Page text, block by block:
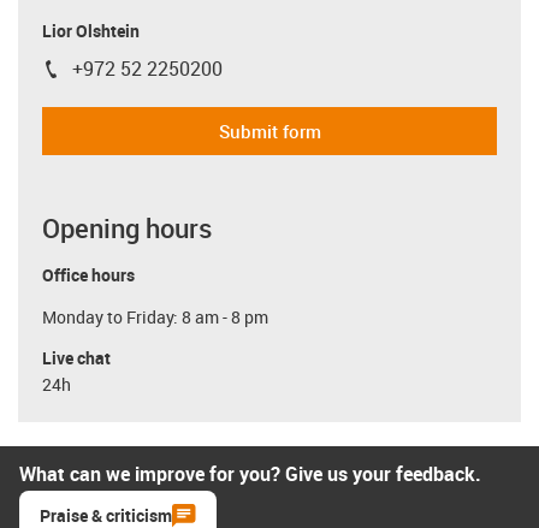
Lior Olshtein
igus-icon-phone
+972 52 2250200
Submit form
Opening hours
Office hours
Monday to Friday: 8 am - 8 pm
Live chat
24h
What can we improve for you? Give us your feedback.
Praise & criticism